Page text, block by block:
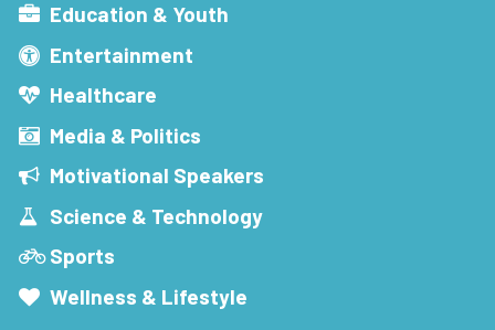
Education & Youth
Entertainment
Healthcare
Media & Politics
Motivational Speakers
Science & Technology
Sports
Wellness & Lifestyle